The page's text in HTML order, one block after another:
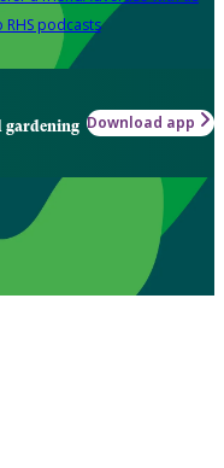
RHS podcasts
gardening Download app